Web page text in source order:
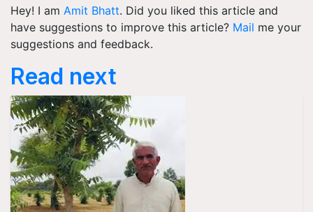
Hey! I am Amit Bhatt. Did you liked this article and
have suggestions to improve this article? Mail me your
suggestions and feedback.
Read next